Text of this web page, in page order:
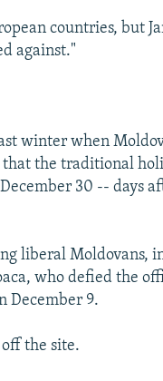
countries, but
against."
winter when
the traditional
30 -- days
liberal Moldovans,
who defied the
December 9.
the site.